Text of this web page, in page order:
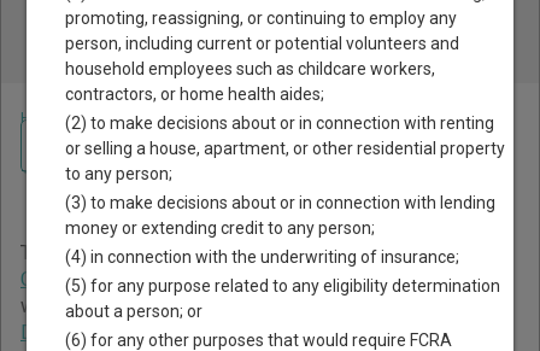
Property, Criminal & Traffic, Marriage & Divorce Records, &
More!
Home >South Dakota Court Guide> Douglas County Court Directory
Douglas County South
Dakota Court Directory
The South Dakota trial court system consists ofCircuit
Courtsand Magistrate Courts . For more information on
which types of cases each court oversees,
Dakota courts.
Navigate South Dakota Courts
promoting, reassigning, or continuing to employ any
person, including current or potential volunteers and
household employees such as childcare workers,
contractors, or home health aides;
(2) to make decisions about or in connection with renting
or selling a house, apartment, or other residential property
to any person;
(3) to make decisions about or in connection with lending
money or extending credit to any person;
(4) in connection with the underwriting of insurance;
(5) for any purpose related to any eligibility determination
about a person; or
(6) for any other purposes that would require FCRA